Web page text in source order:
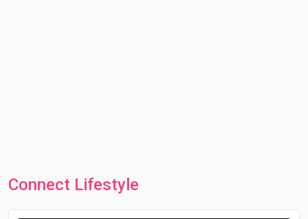
Connect Lifestyle